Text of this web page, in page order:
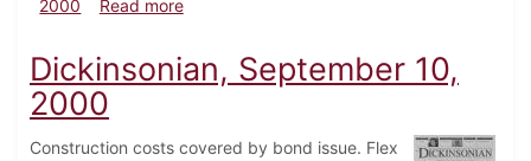
2000
Read moreabout Dickinsonian, October 8, 2000
Dickinsonian, September 10,
2000
Construction costs covered by bond issue. Flex